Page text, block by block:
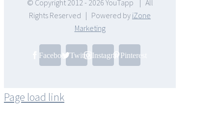
© Copyright 2012 - 2026 YouTapp | All
Rights Reserved | Powered by iZone
Marketing
FacebookTwitter InstagramPinterest
Page load link